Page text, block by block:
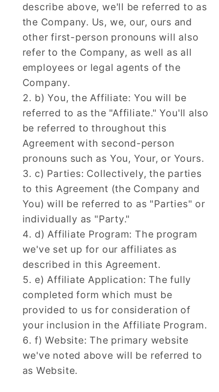
describe above, we'll be referred to as
the Company. Us, we, our, ours and
other first-person pronouns will also
refer to the Company, as well as all
employees or legal agents of the
Company.
b) You, the Affiliate: You will be
referred to as the "Affiliate." You'll also
be referred to throughout this
Agreement with second-person
pronouns such as You, Your, or Yours.
c) Parties: Collectively, the parties
to this Agreement (the Company and
You) will be referred to as "Parties" or
individually as "Party."
d) Affiliate Program: The program
we've set up for our affiliates as
described in this Agreement.
e) Affiliate Application: The fully
completed form which must be
provided to us for consideration of
your inclusion in the Affiliate Program.
f) Website: The primary website
we've noted above will be referred to
as Website.